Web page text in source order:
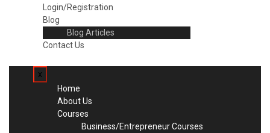
Login/Registration
Blog
Blog Articles
Contact Us
x
Home
About Us
Courses
Business/Entrepreneur Courses